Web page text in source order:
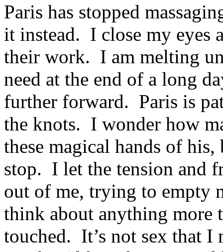
Paris has stopped
it instead. I close my eyes
their work. I am melting
need at the end of a long
further forward. Paris is
the knots. I wonder how
these magical hands of
stop. I let the tension and
out of me, trying to empty
think about anything more
touched. It’s not sex that I